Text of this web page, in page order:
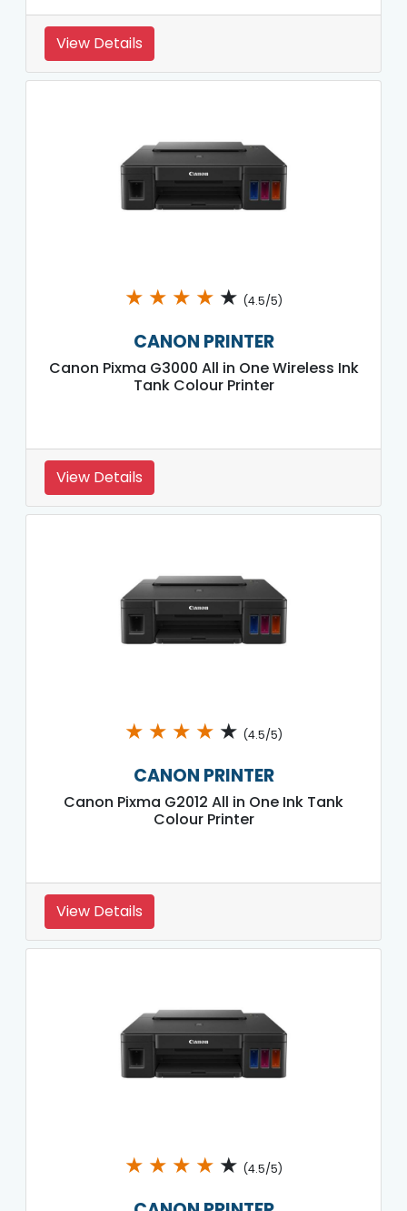
View Details
★ ★ ★ ★ ★ (4.5/5)
CANON PRINTER
Canon Pixma G3000 All in One Wireless Ink
Tank Colour Printer
View Details
★ ★ ★ ★ ★ (4.5/5)
CANON PRINTER
Canon Pixma G2012 All in One Ink Tank
Colour Printer
View Details
★ ★ ★ ★ ★ (4.5/5)